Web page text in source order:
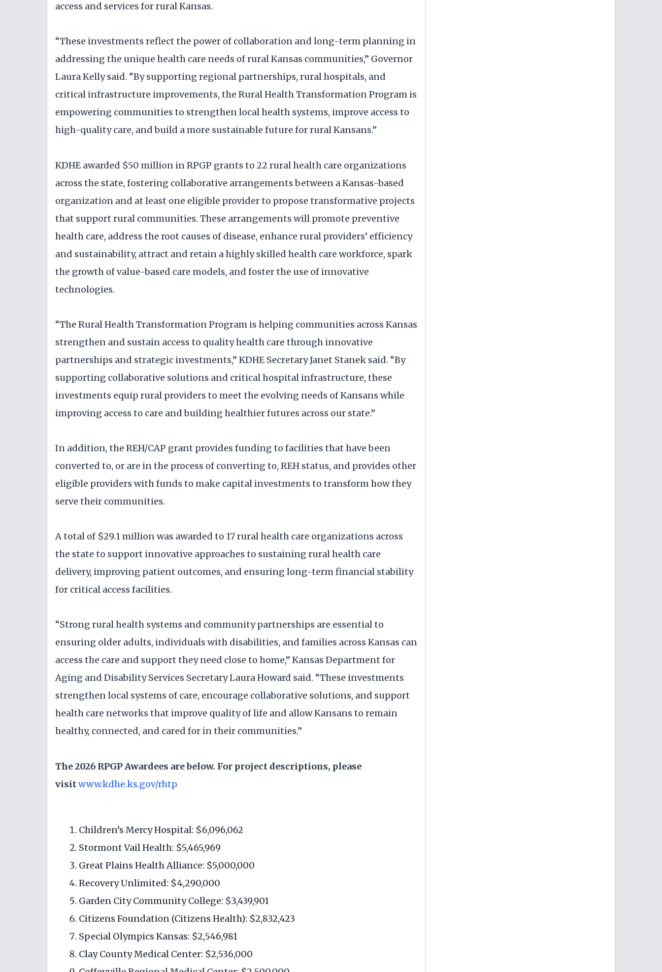
access and services for rural Kansas.
“These investments reflect the power of collaboration and long-term planning in
addressing the unique health care needs of rural Kansas communities,” Governor
Laura Kelly said. “By supporting regional partnerships, rural hospitals, and
critical infrastructure improvements, the Rural Health Transformation Program is
empowering communities to strengthen local health systems, improve access to
high-quality care, and build a more sustainable future for rural Kansans.”
KDHE awarded $50 million in RPGP grants to 22 rural health care organizations
across the state, fostering collaborative arrangements between a Kansas-based
organization and at least one eligible provider to propose transformative projects
that support rural communities. These arrangements will promote preventive
health care, address the root causes of disease, enhance rural providers’ efficiency
and sustainability, attract and retain a highly skilled health care workforce, spark
the growth of value-based care models, and foster the use of innovative
technologies.
“The Rural Health Transformation Program is helping communities across Kansas
strengthen and sustain access to quality health care through innovative
partnerships and strategic investments,” KDHE Secretary Janet Stanek said. “By
supporting collaborative solutions and critical hospital infrastructure, these
investments equip rural providers to meet the evolving needs of Kansans while
improving access to care and building healthier futures across our state.”
In addition, the REH/CAP grant provides funding to facilities that have been
converted to, or are in the process of converting to, REH status, and provides other
eligible providers with funds to make capital investments to transform how they
serve their communities.
A total of $29.1 million was awarded to 17 rural health care organizations across
the state to support innovative approaches to sustaining rural health care
delivery, improving patient outcomes, and ensuring long-term financial stability
for critical access facilities.
“Strong rural health systems and community partnerships are essential to
ensuring older adults, individuals with disabilities, and families across Kansas can
access the care and support they need close to home,” Kansas Department for
Aging and Disability Services Secretary Laura Howard said. “These investments
strengthen local systems of care, encourage collaborative solutions, and support
health care networks that improve quality of life and allow Kansans to remain
healthy, connected, and cared for in their communities.”
The 2026 RPGP Awardees are below. For project descriptions, please
visitwww.kdhe.ks.gov/rhtp
Children’s Mercy Hospital: $6,096,062
Stormont Vail Health: $5,465,969
Great Plains Health Alliance: $5,000,000
Recovery Unlimited: $4,290,000
Garden City Community College: $3,439,901
Citizens Foundation (Citizens Health): $2,832,423
Special Olympics Kansas: $2,546,981
Clay County Medical Center: $2,536,000